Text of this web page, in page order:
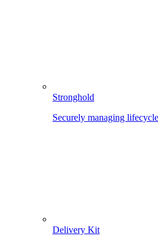
Stronghold
Securely managing
Delivery Kit